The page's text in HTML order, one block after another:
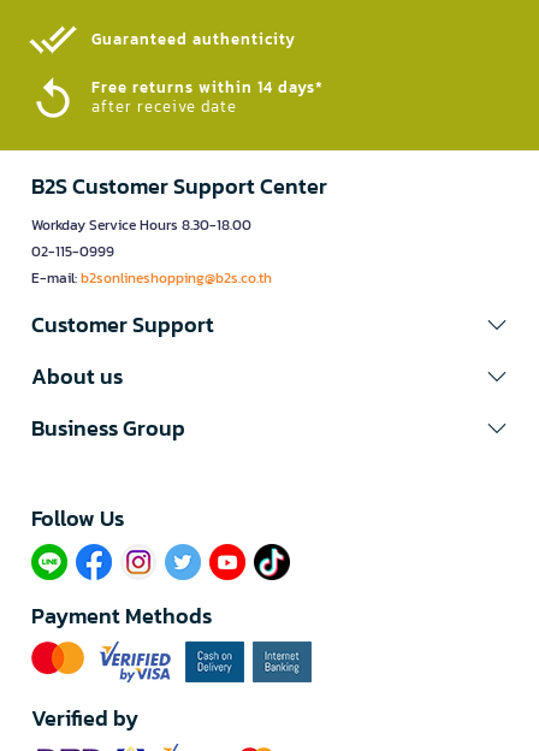
Guaranteed authenticity​
Free returns within 14 days*
after receive date
B2S Customer Support Center
Workday Service Hours 8.30-18.00
02-115-0999
E-mail:b2sonlineshopping@b2s.co.th
Customer Support
About us
Business Group
Follow Us​
Payment Methods
Verified by